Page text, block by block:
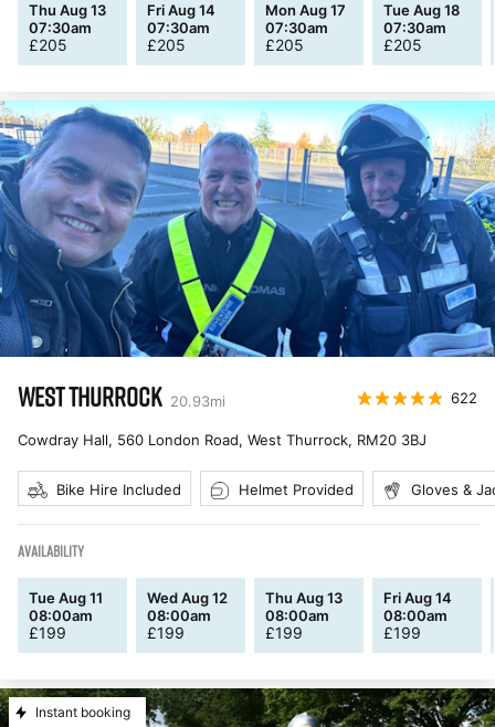
Thu Aug 13
07:30am
£205
Fri Aug 14
07:30am
£205
Mon Aug 17
07:30am
£205
Tue Aug 18
07:30am
£205
WEST THURROCK 20.93mi 622
Cowdray Hall, 560 London Road, West Thurrock, RM20 3BJ
Bike Hire Included Helmet Provided Gloves &
AVAILABILITY
Tue Aug 11
08:00am
£199
Wed Aug 12
08:00am
£199
Thu Aug 13
08:00am
£199
Fri Aug 14
08:00am
£199
Instant booking